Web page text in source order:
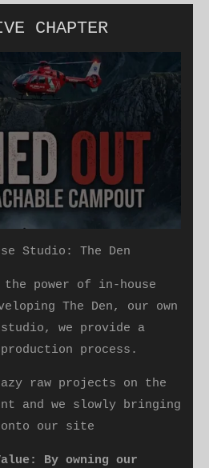
CHAPTER
Studio: The Den
power of in-house
The Den, our own
we provide a
process.
raw projects on the
and we slowly bringing
onto our site
By owning our